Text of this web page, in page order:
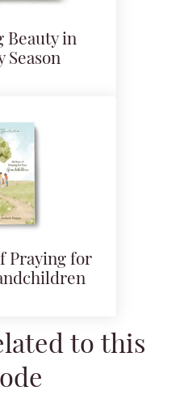
Beauty in
Season
Praying for
to this